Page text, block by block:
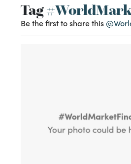
Tag
Be the first to share this